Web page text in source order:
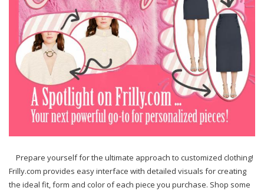
Prepare yourself for the ultimate approach to customized clothing!
Frilly.com provides easy interface with detailed visuals for creating
the ideal fit, form and color of each piece you purchase. Shop some